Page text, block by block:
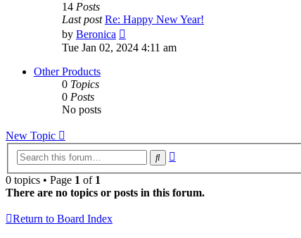
14 Posts
Last post Re: Happy New Year!
by Beronica
the
Tue Jan 02, 2024 4:11 am
Other Products
0 Topics
0 Posts
No posts
New Topic
Search
0 topics • Page 1 of 1
There are no topics or posts in this forum.
Return to Board Index